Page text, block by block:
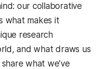
our collaborative
what makes it
research
and what draws us
what we’ve